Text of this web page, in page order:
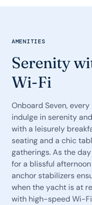
AMENITIES
Serenity
Wi-Fi
Onboard Seven,
indulge in serenity
with a leisurely
seating and a chic
gatherings. As the
for a blissful
anchor stabilizers
when the yacht is at
with high-speed Wi-